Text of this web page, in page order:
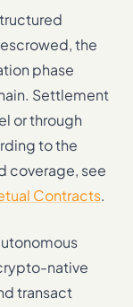
the
phase
Settlement
or through
to the
coverage, see
Contracts.
native
transact